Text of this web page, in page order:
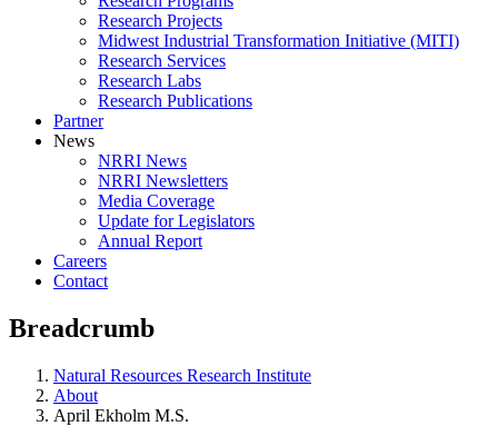
Research Projects
Midwest Industrial Transformation Initiative (MITI)
Research Services
Research Labs
Research Publications
Partner
News
NRRI News
NRRI Newsletters
Media Coverage
Update for Legislators
Annual Report
Careers
Contact
Breadcrumb
Natural Resources Research Institute
About
April Ekholm M.S.